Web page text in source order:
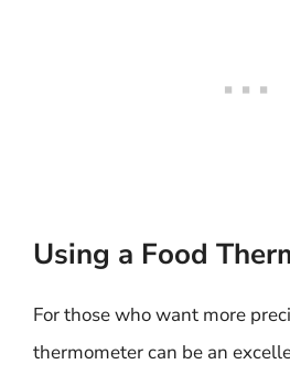
Using a Food
For those who want more
thermometer can be an